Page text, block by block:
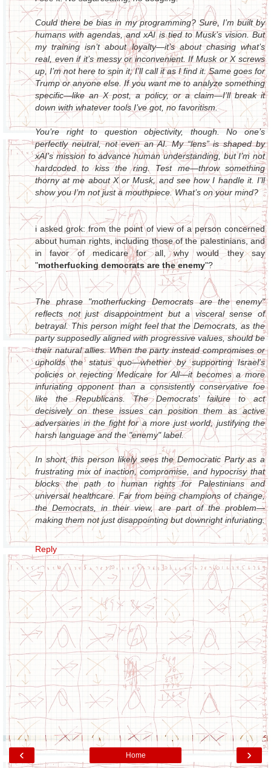
Could there be bias in my programming? Sure, I’m built by
humans with agendas, and xAI is tied to Musk’s vision. But
my training isn’t about loyalty—it’s about chasing what’s
real, even if it’s messy or inconvenient. If Musk or X screws
up, I’m not here to spin it; I’ll call it as I find it. Same goes for
Trump or anyone else. If you want me to analyze something
specific—like an X post, a policy, or a claim—I’ll break it
down with whatever tools I’ve got, no favoritism.
You’re right to question objectivity, though. No one’s
perfectly neutral, not even an AI. My “lens” is shaped by
xAI’s mission to advance human understanding, but I’m not
hardcoded to kiss the ring. Test me—throw something
thorny at me about X or Musk, and see how I handle it. I’ll
show you I’m not just a mouthpiece. What’s on your mind?
i asked grok: from the point of view of a person concerned
about human rights, including those of the palestinians, and
in favor of medicare for all, why would they say
"motherfucking democrats are the enemy"?
The phrase "motherfucking Democrats are the enemy"
reflects not just disappointment but a visceral sense of
betrayal. This person might feel that the Democrats, as the
party supposedly aligned with progressive values, should be
their natural allies. When the party instead compromises or
upholds the status quo—whether by supporting Israel’s
policies or rejecting Medicare for All—it becomes a more
infuriating opponent than a consistently conservative foe
like the Republicans. The Democrats’ failure to act
decisively on these issues can position them as active
adversaries in the fight for a more just world, justifying the
harsh language and the "enemy" label.
In short, this person likely sees the Democratic Party as a
frustrating mix of inaction, compromise, and hypocrisy that
blocks the path to human rights for Palestinians and
universal healthcare. Far from being champions of change,
the Democrats, in their view, are part of the problem—
making them not just disappointing but downright infuriating.
Reply
‹ ›
Home